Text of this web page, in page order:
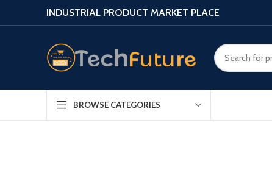
INDUSTRIAL PRODUCT MARKET PLACE
BROWSE CATEGORIES